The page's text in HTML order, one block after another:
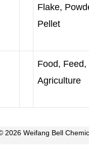
Flake,
Pellet
Food, Feed,
Agriculture
2026 Weifang Bell